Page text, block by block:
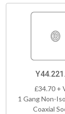
£34.70 +
1 Gang Non-
Coaxial